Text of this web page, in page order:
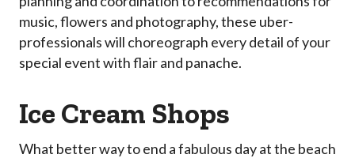
music, flowers and photography, these uber-
professionals will choreograph every detail of your
special event with flair and panache.
Ice Cream Shops
What better way to end a fabulous day at the beach